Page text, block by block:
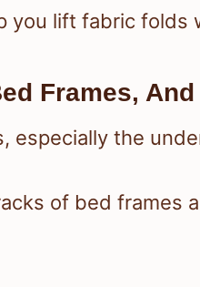
you lift fabric folds
Frames,
especially the
of bed frames